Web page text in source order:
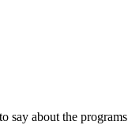
say about the programs